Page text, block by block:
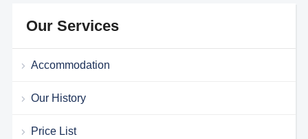
Our Services
Accommodation
Our History
Price List